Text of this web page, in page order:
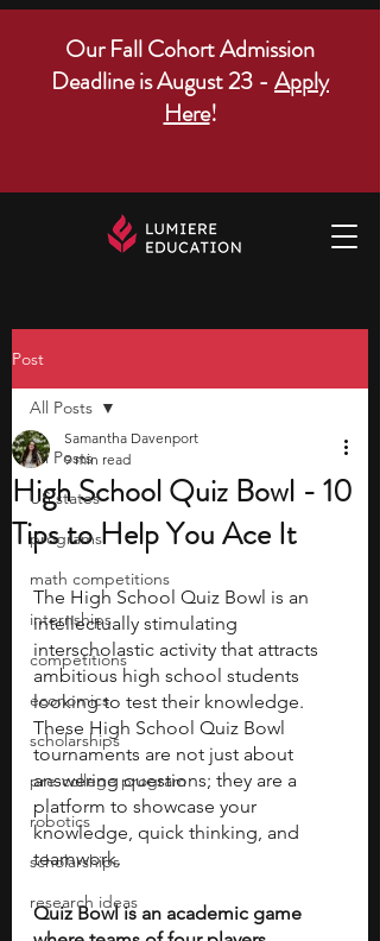
Our Fall Cohort Admission
Deadline is August 23 - Apply
Here!
Post
All Posts
US states
programs
math competitions
internships
competitions
economics
scholarships
pre-college program
robotics
scholarships
research ideas
All Posts
High School Quiz Bowl - 10
Tips to Help You Ace It
Samantha Davenport
9 min read
The High School Quiz Bowl is an
intellectually stimulating
interscholastic activity that attracts
ambitious high school students
looking to test their knowledge.
These High School Quiz Bowl
tournaments are not just about
answering questions; they are a
platform to showcase your
knowledge, quick thinking, and
teamwork.
Quiz Bowl is an academic game